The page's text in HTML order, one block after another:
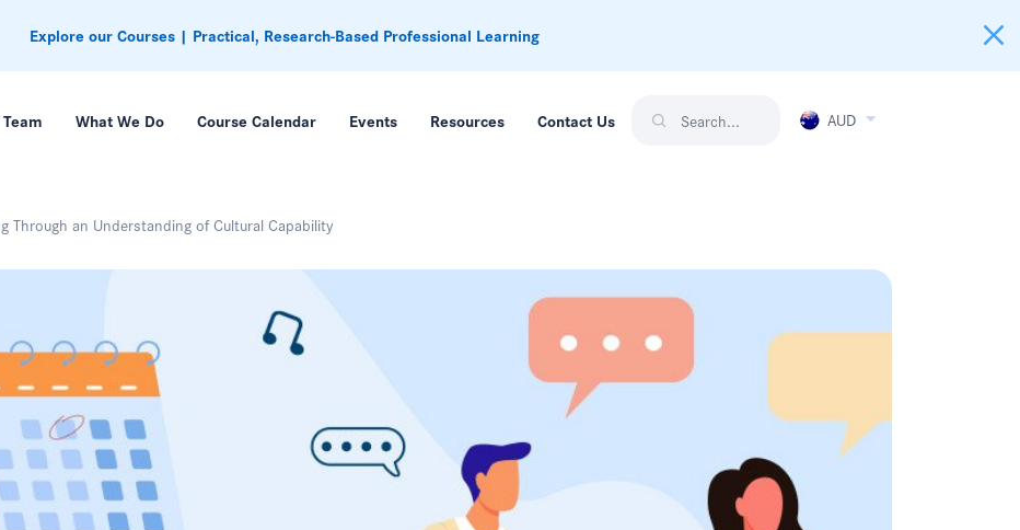
Explore our Courses | Practical, Research-Based Professional Learning
What We Do Course Calendar Events Resources Contact Us AUD
Through an Understanding of Cultural Capability